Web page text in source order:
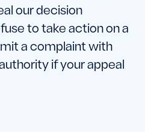
our decision
to take action on a
a complaint with
if your appeal